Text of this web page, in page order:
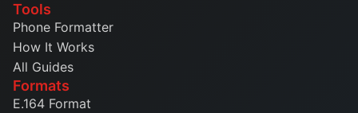
Tools
Phone Formatter
How It Works
All Guides
Formats
E.164 Format